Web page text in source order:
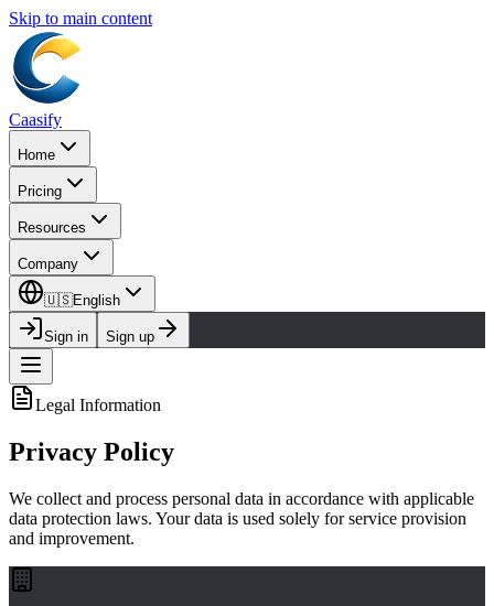
Skip to main content
Caasify
Home
Pricing
Resources
Company
🇺🇸English
Sign in Sign up
Legal Information
Privacy Policy
We collect and process personal data in accordance with applicable
data protection laws. Your data is used solely for service provision
and improvement.